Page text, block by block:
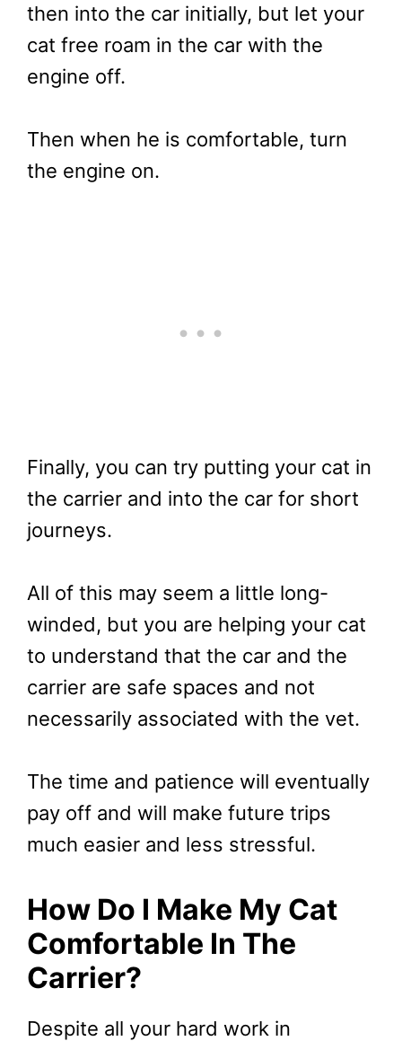
then into the car initially, but let your
cat free roam in the car with the
engine off.
Then when he is comfortable, turn
the engine on.
Finally, you can try putting your cat in
the carrier and into the car for short
journeys.
All of this may seem a little long-
winded, but you are helping your cat
to understand that the car and the
carrier are safe spaces and not
necessarily associated with the vet.
The time and patience will eventually
pay off and will make future trips
much easier and less stressful.
How Do I Make My Cat
Comfortable In The
Carrier?
Despite all your hard work in